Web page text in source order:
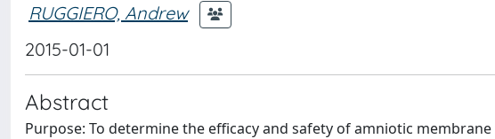
RUGGIERO, Andrew
2015-01-01
Abstract
Purpose: To determine the efficacy and safety of amniotic